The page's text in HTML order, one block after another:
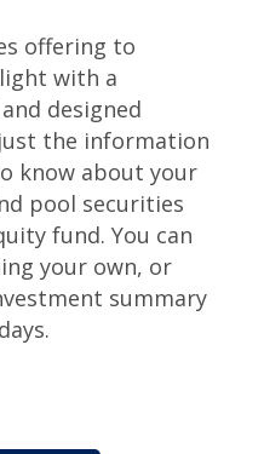
offering to
with a
designed
the information
know about your
pool securities
fund. You can
your own, or
summary